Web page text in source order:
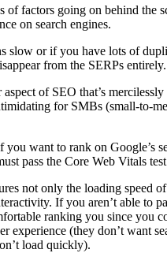
of factors going on behind the
on search engines.
slow or if you have lots of
from the SERPs entirely.
of SEO that’s
for SMBs (small-to-
you want to rank on Google’s
pass the Core Web Vitals
not only the loading speed
If you aren’t able to
ranking you since you
experience (they don’t want
load quickly).